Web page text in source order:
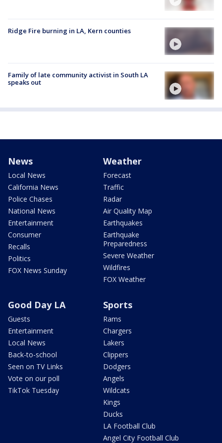
Ridge Fire burning in LA, Kern counties
Family of late community activist in South LA
speaks out
News
Local News
California News
Police Chases
National News
Entertainment
Consumer
Recalls
Politics
FOX News Sunday
Weather
Forecast
Traffic
Radar
Air Quality Map
Earthquakes
Earthquake
Preparedness
Severe Weather
Wildfires
FOX Weather
Good Day LA
Guests
Entertainment
Local News
Back-to-school
Seen on TV Links
Vote on our poll
TikTok Tuesday
Sports
Rams
Chargers
Lakers
Clippers
Dodgers
Angels
Wildcats
Kings
Ducks
LA Football Club
Angel City Football Club